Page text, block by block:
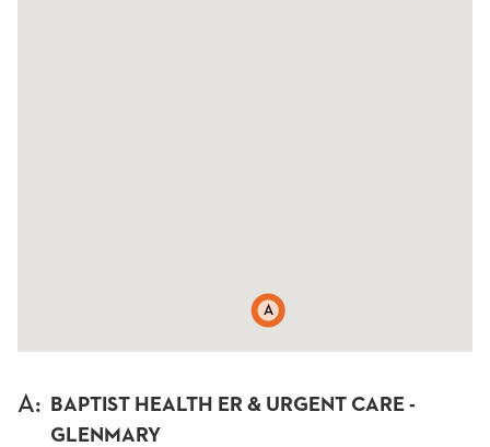
A
A:
BAPTIST HEALTH ER & URGENT CARE -
GLENMARY